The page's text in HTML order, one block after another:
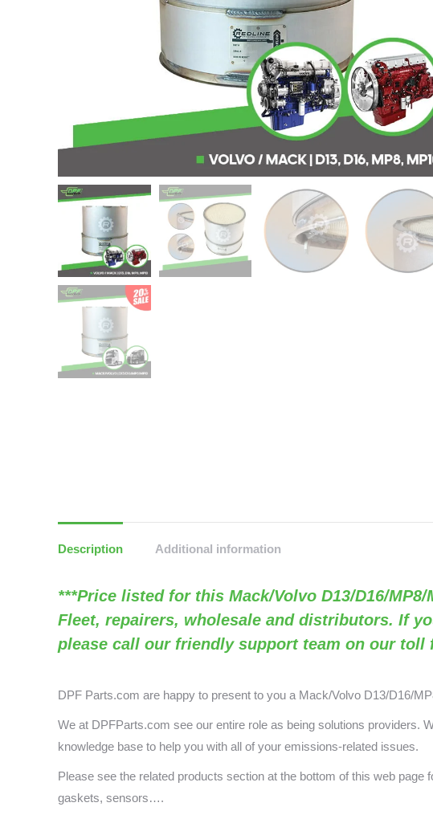
Description Additional information
***Price listed for this Mack/Volvo D13/D16/
Fleet, repairers, wholesale and distributors. If
please call our friendly support team on our toll
DPF Parts.com are happy to present to you a Mack/Volvo D13/D16/
We at DPFParts.com see our entire role as being solutions providers.
knowledge base to help you with all of your emissions-related issues.
Please see the related products section at the bottom of this web
gaskets, sensors….